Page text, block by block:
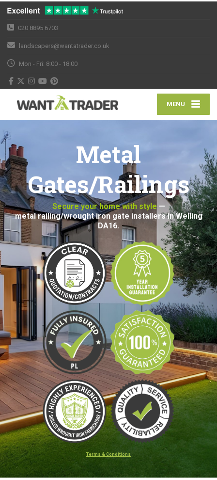
020 8895 6703
landscapers@wantatrader.co.uk
Mon - Fri: 8:00 - 18:00
MENU
Metal
Gates/Railings
Secure your home with style —
metal railing/wrought iron gate installers in Welling
DA16.
Terms & Conditions